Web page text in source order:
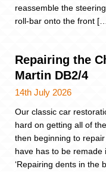
reassemble the
roll-bar onto the front
Repairing the
Martin DB2/4
14th July 2026
Our classic car
hard on getting all of
then beginning to
have has to be remade
‘Repairing dents in the